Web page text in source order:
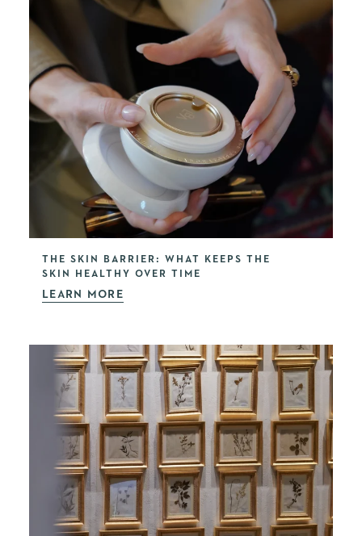
THE SKIN BARRIER: WHAT KEEPS THE
SKIN HEALTHY OVER TIME
LEARN MORE